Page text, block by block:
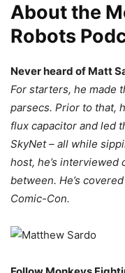
About the
Robots
Never heard of Matt
For starters, he made
parsecs. Prior to that,
flux capacitor and led
SkyNet – all while
host, he’s
between. He’s
Comic-Con.